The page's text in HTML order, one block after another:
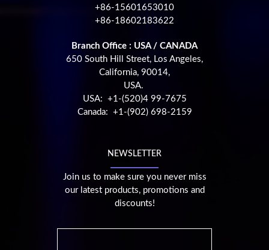
+86-15601653010
+86-18602183622
Branch Office : USA / CANADA
650 South Hill Street, Los Angeles,
California, 90014,
USA.
USA: +1-(520)4 99-7675
Canada: +1-(902) 698-2159
NEWSLETTER
Join us to make sure you never miss
our latest products, promotions and
discounts!